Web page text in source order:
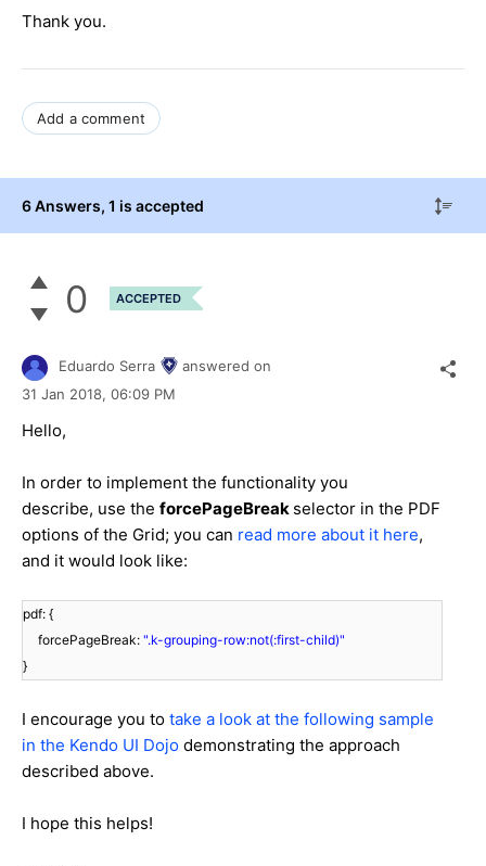
Thank you.
Add a comment
6 Answers, 1 is accepted
0 ACCEPTED
Eduardo Serra
answered on
31 Jan 2018, 06:09 PM
Hello,
In order to implement the functionality you
describe, use the forcePageBreak selector in the PDF
options of the Grid; you can read more about it here,
and it would look like:
pdf: {
forcePageBreak: ".k-grouping-row:not(:first-child)"
}
I encourage you to take a look at the following sample
in the Kendo UI Dojo demonstrating the approach
described above.
I hope this helps!